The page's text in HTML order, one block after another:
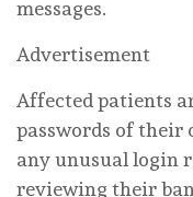
messages.
Advertisement
Affected patients
passwords of their
any unusual login
reviewing their